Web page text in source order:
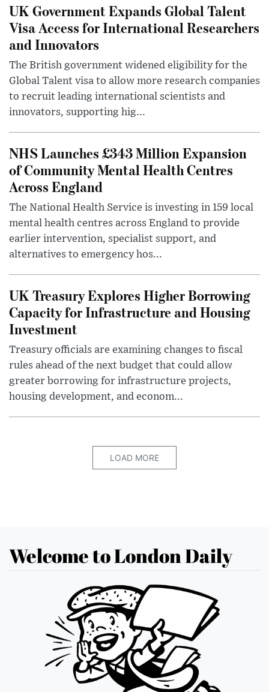
UK Government Expands Global Talent
Visa Access for International Researchers
and Innovators
The British government widened eligibility for the
Global Talent visa to allow more research companies
to recruit leading international scientists and
innovators, supporting hig...
NHS Launches £343 Million Expansion
of Community Mental Health Centres
Across England
The National Health Service is investing in 159 local
mental health centres across England to provide
earlier intervention, specialist support, and
alternatives to emergency hos...
UK Treasury Explores Higher Borrowing
Capacity for Infrastructure and Housing
Investment
Treasury officials are examining changes to fiscal
rules ahead of the next budget that could allow
greater borrowing for infrastructure projects,
housing development, and econom...
LOAD MORE
Welcome to London Daily